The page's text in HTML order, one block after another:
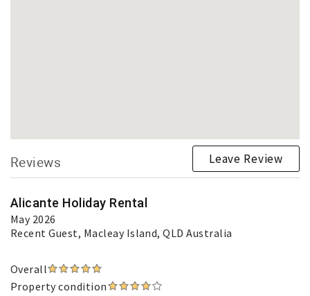
Reviews Leave Review
Alicante Holiday Rental
May 2026
Recent Guest, Macleay Island, QLD Australia
Overall
Property condition